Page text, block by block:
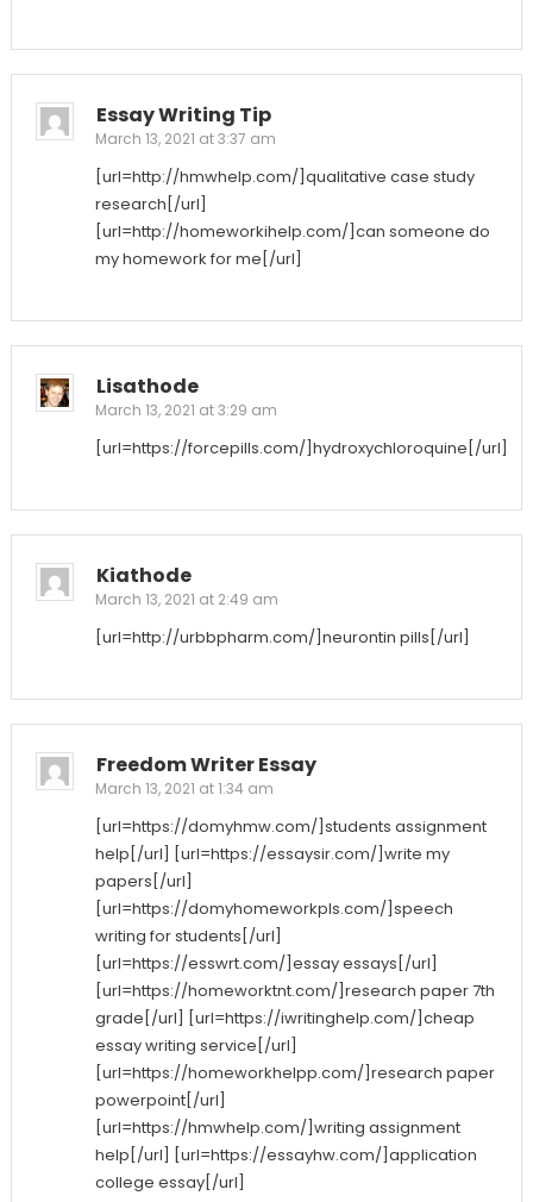
Essay Writing Tip
March 13, 2021 at 3:37 am
[url=http://hmwhelp.com/]qualitative case study
research[/url]
[url=http://homeworkihelp.com/]can someone do
my homework for me[/url]
Lisathode
March 13, 2021 at 3:29 am
[url=https://forcepills.com/]hydroxychloroquine[/url]
Kiathode
March 13, 2021 at 2:49 am
[url=http://urbbpharm.com/]neurontin pills[/url]
Freedom Writer Essay
March 13, 2021 at 1:34 am
[url=https://domyhmw.com/]students assignment
help[/url] [url=https://essaysir.com/]write my
papers[/url]
[url=https://domyhomeworkpls.com/]speech
writing for students[/url]
[url=https://esswrt.com/]essay essays[/url]
[url=https://homeworktnt.com/]research paper 7th
grade[/url] [url=https://iwritinghelp.com/]cheap
essay writing service[/url]
[url=https://homeworkhelpp.com/]research paper
powerpoint[/url]
[url=https://hmwhelp.com/]writing assignment
help[/url] [url=https://essayhw.com/]application
college essay[/url]